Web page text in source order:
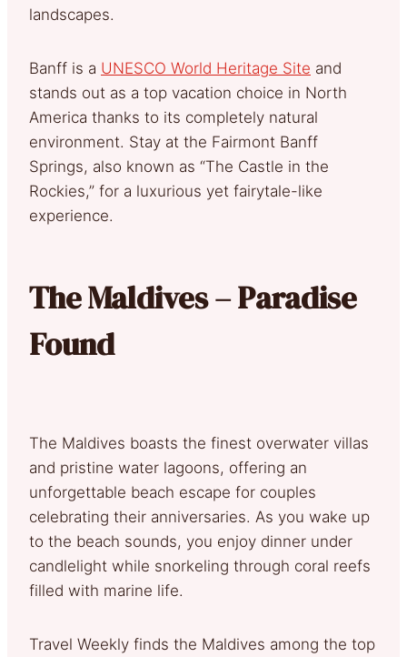
landscapes.
Banff is a UNESCO World Heritage Site and
stands out as a top vacation choice in North
America thanks to its completely natural
environment. Stay at the Fairmont Banff
Springs, also known as “The Castle in the
Rockies,” for a luxurious yet fairytale-like
experience.
The Maldives – Paradise
Found
The Maldives boasts the finest overwater villas
and pristine water lagoons, offering an
unforgettable beach escape for couples
celebrating their anniversaries. As you wake up
to the beach sounds, you enjoy dinner under
candlelight while snorkeling through coral reefs
filled with marine life.
Travel Weekly finds the Maldives among the top